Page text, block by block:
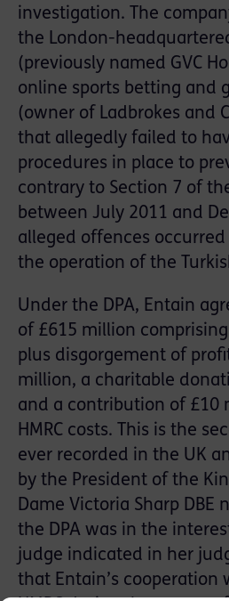
investigation. The
the London-
(previously named GVC
online sports betting and
(owner of Ladbrokes and
that allegedly failed to
procedures in place to
contrary to Section 7 of
between July 2011 and
alleged offences
the operation of the
Under the DPA, Entain
of £615 million
plus disgorgement of
million, a charitable
and a contribution of £10
HMRC costs. This is the
ever recorded in the UK
by the President of the
Dame Victoria Sharp DBE
the DPA was in the
judge indicated in her
that Entain’s cooperation